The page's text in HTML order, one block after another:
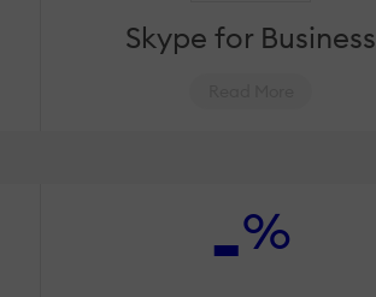
Skype for Business
-%